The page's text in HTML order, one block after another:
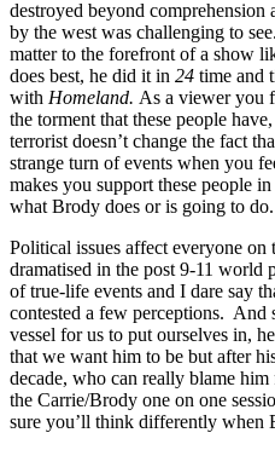
destroyed beyond comprehension
by the west was challenging to
matter to the forefront of a show
does best, he did it in 24 time and
with Homeland. As a viewer you
the torment that these people
terrorist doesn’t change the fact
strange turn of events when you
makes you support these people
what Brody does or is going to do.
Political issues affect everyone on
dramatised in the post 9-11 world
of true-life events and I dare say
contested a few perceptions. And
vessel for us to put ourselves in,
that we want him to be but after
decade, who can really blame
the Carrie/Brody one on one
sure you’ll think differently when